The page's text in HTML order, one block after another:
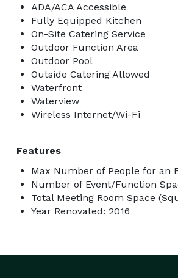
ADA/ACA Accessible
Fully Equipped Kitchen
On-Site Catering Service
Outdoor Function Area
Outdoor Pool
Outside Catering Allowed
Waterfront
Waterview
Wireless Internet/Wi-Fi
Features
Max Number of People for an
Number of Event/Function
Total Meeting Room Space
Year Renovated: 2016